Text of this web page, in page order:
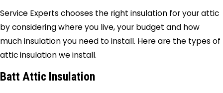
Service Experts chooses the right insulation for your attic
by considering where you live, your budget and how
much insulation you need to install. Here are the types of
attic insulation we install.
Batt Attic Insulation